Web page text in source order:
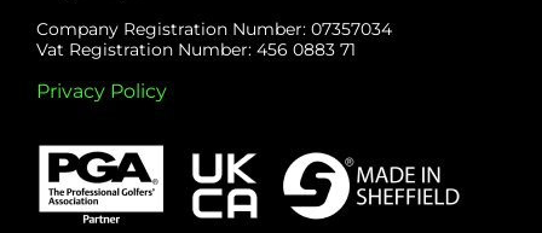
Company Registration Number: 07357034
Vat Registration Number: 456 0883 71
Privacy Policy